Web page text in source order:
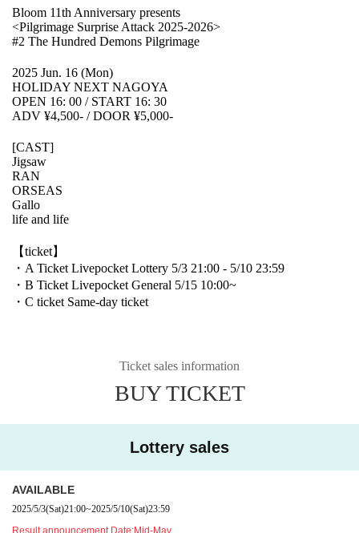
Bloom 11th Anniversary presents
<Pilgrimage Surprise Attack 2025-2026>
#2 The Hundred Demons Pilgrimage
2025 Jun. 16 (Mon)
HOLIDAY NEXT NAGOYA
OPEN 16: 00 / START 16: 30
ADV ¥4,500- / DOOR ¥5,000-
[CAST]
Jigsaw
RAN
ORSEAS
Gallo
life and life
【ticket】
・A Ticket Livepocket Lottery 5/3 21:00 - 5/10 23:59
・B Ticket Livepocket General 5/15 10:00~
・C ticket Same-day ticket
Ticket sales information
BUY TICKET
Lottery sales
AVAILABLE
2025/5/3(Sat)21:00~2025/5/10(Sat)23:59
Result announcement Date:Mid-May